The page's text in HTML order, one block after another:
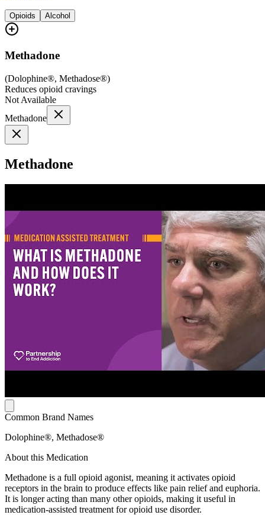
Opioids Alcohol
Methadone
(Dolophine®, Methadose®)
Reduces opioid cravings
Not Available
Methadone
Methadone
Common Brand Names
Dolophine®, Methadose®
About this Medication
Methadone is a full opioid agonist, meaning it activates opioid
receptors in the brain to produce effects like pain relief and euphoria.
It is longer acting than many other opioids, making it useful in
medication-assisted treatment for opioid use disorder.